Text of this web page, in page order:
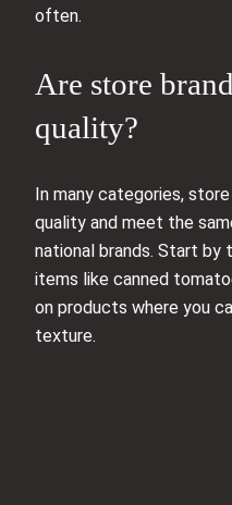
often.
Are store
quality?
In many categories,
quality and meet the
national brands. Start
items like canned
on products where you
texture.